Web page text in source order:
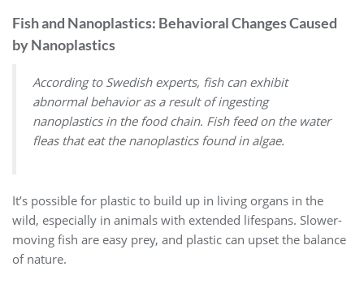
Fish and Nanoplastics: Behavioral Changes Caused
by Nanoplastics
According to Swedish experts, fish can exhibit
abnormal behavior as a result of ingesting
nanoplastics in the food chain. Fish feed on the water
fleas that eat the nanoplastics found in algae.
It’s possible for plastic to build up in living organs in the
wild, especially in animals with extended lifespans. Slower-
moving fish are easy prey, and plastic can upset the balance
of nature.